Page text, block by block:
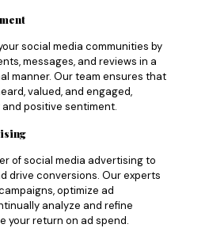
social media communities by
messages, and reviews in a
manner. Our team ensures that
valued, and engaged,
positive sentiment.
of social media advertising to
drive conversions. Our experts
optimize ad
analyze and refine
your return on ad spend.